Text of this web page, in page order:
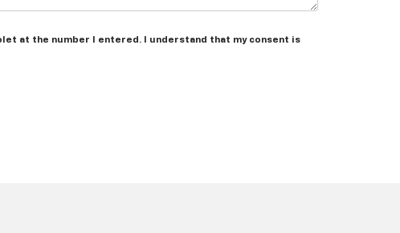
at the number I entered. I understand that my consent is